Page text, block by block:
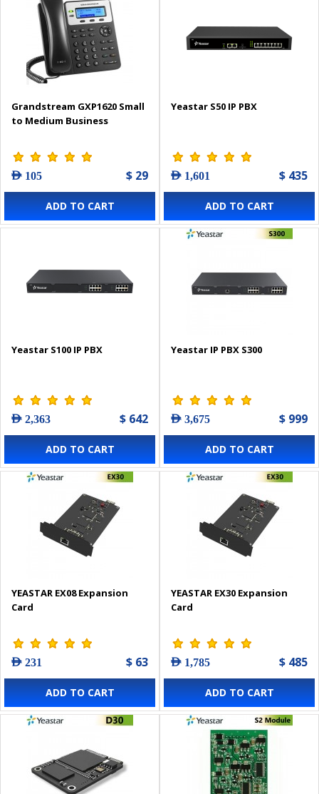
Grandstream GXP1620 Small
to Medium Business
AED 105 $ 29
ADD TO CART
Yeastar S50 IP PBX
AED 1,601 $ 435
ADD TO CART
Yeastar S100 IP PBX
AED 2,363 $ 642
ADD TO CART
Yeastar IP PBX S300
AED 3,675 $ 999
ADD TO CART
YEASTAR EX08 Expansion
Card
AED 231 $ 63
ADD TO CART
YEASTAR EX30 Expansion
Card
AED 1,785 $ 485
ADD TO CART